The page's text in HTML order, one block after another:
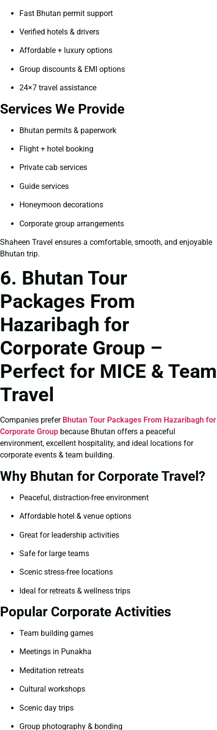
Fast Bhutan permit support
Verified hotels & drivers
Affordable + luxury options
Group discounts & EMI options
24×7 travel assistance
Services We Provide
Bhutan permits & paperwork
Flight + hotel booking
Private cab services
Guide services
Honeymoon decorations
Corporate group arrangements
Shaheen Travel ensures a comfortable, smooth, and enjoyable
Bhutan trip.
6. Bhutan Tour
Packages From
Hazaribagh for
Corporate Group –
Perfect for MICE & Team
Travel
Companies prefer Bhutan Tour Packages From Hazaribagh for
Corporate Group because Bhutan offers a peaceful
environment, excellent hospitality, and ideal locations for
corporate events & team building.
Why Bhutan for Corporate Travel?
Peaceful, distraction-free environment
Affordable hotel & venue options
Great for leadership activities
Safe for large teams
Scenic stress-free locations
Ideal for retreats & wellness trips
Popular Corporate Activities
Team building games
Meetings in Punakha
Meditation retreats
Cultural workshops
Scenic day trips
Group photography & bonding